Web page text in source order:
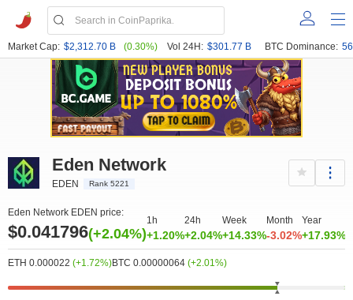
Market Cap: $2,312.70 B (0.30%) Vol 24H: $301.77 B BTC Dominance:
Eden Network
EDEN Rank 5221
Eden Network EDEN price:
$0.041796(+2.04%)
1h
+1.20%
24h
+2.04%
Week
+14.33%
Month
-3.02%
Year
+17.93%
ETH 0.000022 (+1.72%)BTC 0.00000064 (+2.01%)